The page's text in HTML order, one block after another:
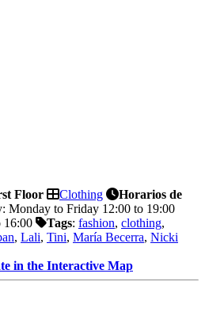
Floor Clothing
Horarios de
Monday to Friday 12:00 to 19:00
16:00
Tags: fashion, clothing,
, Lali, Tini, María Becerra, Nicki
in the Interactive Map